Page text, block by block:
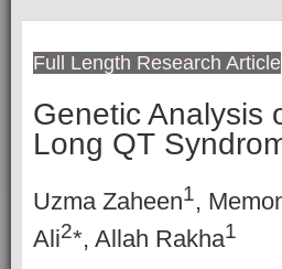
Full Length Research Article
Genetic Analysis
Long QT
Uzma Zaheen1,
Ali2*, Allah Rakha1